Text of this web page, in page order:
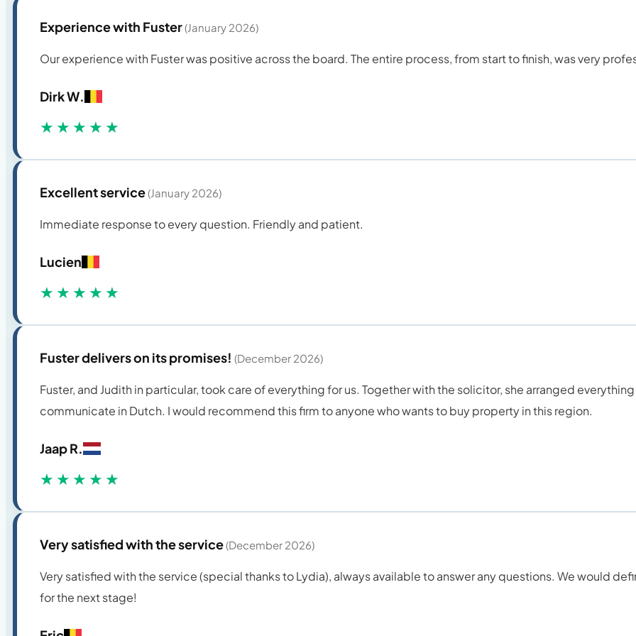
Experience with Fuster(January 2026)
Our experience with Fuster was positive across the board. The entire process, from start to finish, was very
Dirk W.
★★★★★
Excellent service(January 2026)
Immediate response to every question. Friendly and patient.
Lucien
★★★★★
Fuster delivers on its promises! (December 2026)
Fuster, and Judith in particular, took care of everything for us. Together with the solicitor, she arranged
communicate in Dutch. I would recommend this firm to anyone who wants to buy property in this region.
Jaap R.
★★★★★
Very satisfied with the service(December 2026)
Very satisfied with the service (special thanks to Lydia), always available to answer any questions. We would
for the next stage!